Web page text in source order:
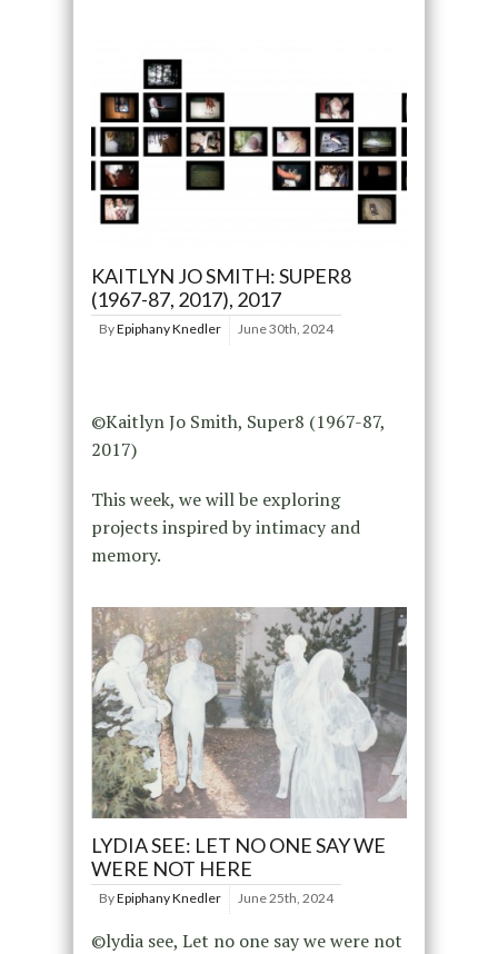
KAITLYN JO SMITH: SUPER8
(1967-87, 2017), 2017
ByEpiphany Knedler June 30th, 2024
©Kaitlyn Jo Smith, Super8 (1967-87,
2017)
This week, we will be exploring
projects inspired by intimacy and
memory.
LYDIA SEE: LET NO ONE SAY WE
WERE NOT HERE
ByEpiphany Knedler June 25th, 2024
©lydia see, Let no one say we were not